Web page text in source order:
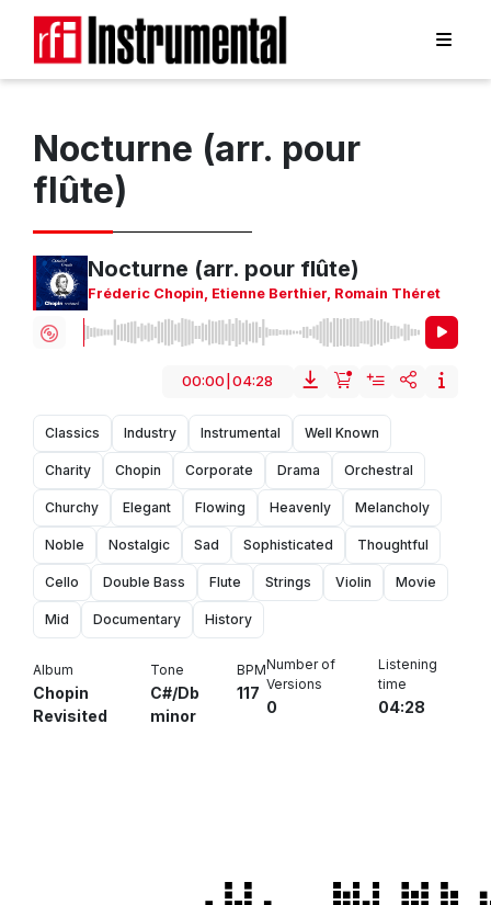
Nocturne (arr. pour
flûte)
Nocturne (arr. pour flûte)
Fréderic Chopin, Etienne Berthier, Romain Théret
00:00 04:28
Classics Industry Instrumental Well Known
Charity Chopin Corporate Drama Orchestral
Churchy Elegant Flowing Heavenly Melancholy
Noble Nostalgic Sad Sophisticated Thoughtful
Cello Double Bass Flute Strings Violin Movie
Mid Documentary History
Album
Chopin
Revisited
Tone
C#/Db
minor
BPM
117
Number of
Versions
0
Listening
time
04:28